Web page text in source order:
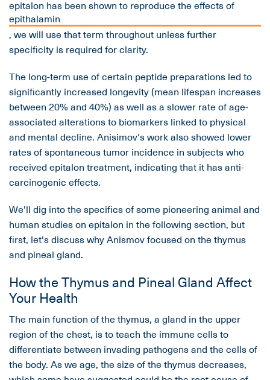
epitalon has been shown to reproduce the effects of
epithalamin
, we will use that term throughout unless further
specificity is required for clarity.
The long-term use of certain peptide preparations led to
significantly increased longevity (mean lifespan increases
between 20% and 40%) as well as a slower rate of age-
associated alterations to biomarkers linked to physical
and mental decline. Anisimov's work also showed lower
rates of spontaneous tumor incidence in subjects who
received epitalon treatment, indicating that it has anti-
carcinogenic effects.
We'll dig into the specifics of some pioneering animal and
human studies on epitalon in the following section, but
first, let's discuss why Anismov focused on the thymus
and pineal gland.
How the Thymus and Pineal Gland Affect
Your Health
The main function of the thymus, a gland in the upper
region of the chest, is to teach the immune cells to
differentiate between invading pathogens and the cells of
the body. As we age, the size of the thymus decreases,